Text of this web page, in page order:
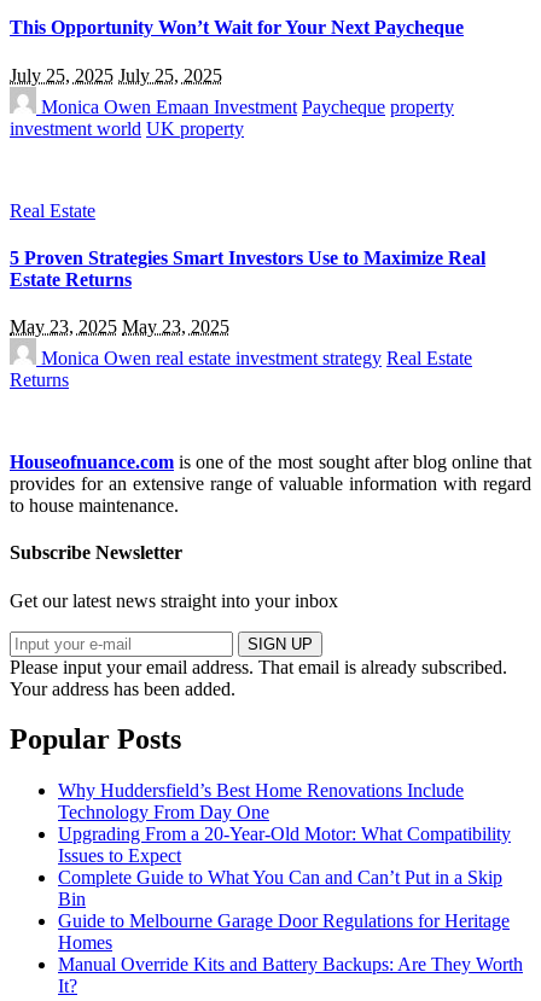
This Opportunity Won’t Wait for Your Next Paycheque
July 25, 2025 July 25, 2025
Monica Owen Emaan Investment Paycheque property
investment world UK property
Real Estate
5 Proven Strategies Smart Investors Use to Maximize Real
Estate Returns
May 23, 2025 May 23, 2025
Monica Owen real estate investment strategy Real Estate
Returns
Houseofnuance.com is one of the most sought after blog online that
provides for an extensive range of valuable information with regard
to house maintenance.
Subscribe Newsletter
Get our latest news straight into your inbox
SIGN UP
Please input your email address. That email is already subscribed.
Your address has been added.
Popular Posts
Why Huddersfield’s Best Home Renovations Include
Technology From Day One
Upgrading From a 20-Year-Old Motor: What Compatibility
Issues to Expect
Complete Guide to What You Can and Can’t Put in a Skip
Bin
Guide to Melbourne Garage Door Regulations for Heritage
Homes
Manual Override Kits and Battery Backups: Are They Worth
It?